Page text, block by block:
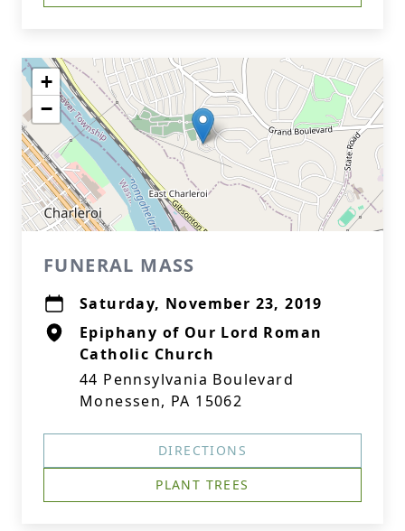
+
−
FUNERAL MASS
Saturday, November 23, 2019
Epiphany of Our Lord Roman
Catholic Church
44 Pennsylvania Boulevard
Monessen, PA 15062
DIRECTIONS
PLANT TREES